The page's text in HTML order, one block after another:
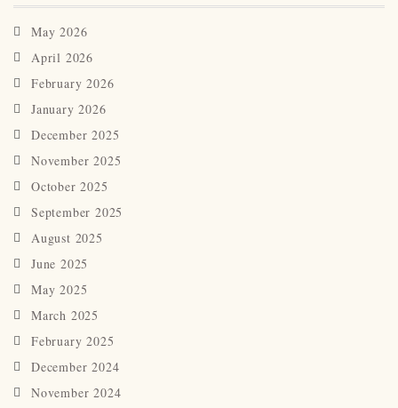
May 2026
April 2026
February 2026
January 2026
December 2025
November 2025
October 2025
September 2025
August 2025
June 2025
May 2025
March 2025
February 2025
December 2024
November 2024